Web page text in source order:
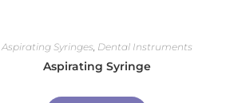
Aspirating Syringes, Dental Instruments
Aspirating Syringe